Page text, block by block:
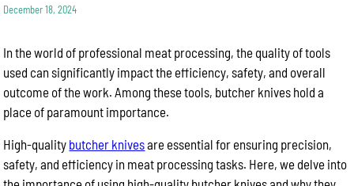
December 18, 2024
In the world of professional meat processing, the quality of tools
used can significantly impact the efficiency, safety, and overall
outcome of the work. Among these tools, butcher knives hold a
place of paramount importance.
High-quality butcher knivesare essential for ensuring precision,
safety, and efficiency in meat processing tasks. Here, we delve into